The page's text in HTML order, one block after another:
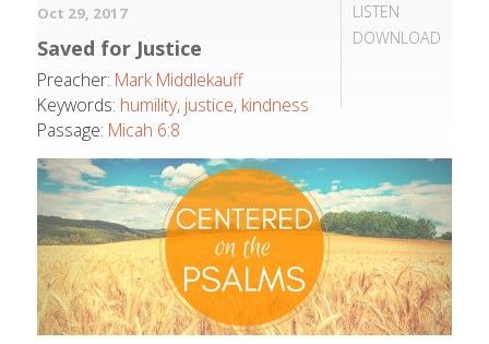
LISTEN
DOWNLOAD
Oct 29, 2017
Saved for Justice
Preacher: Mark Middlekauff
Keywords: humility, justice, kindness
Passage: Micah 6:8